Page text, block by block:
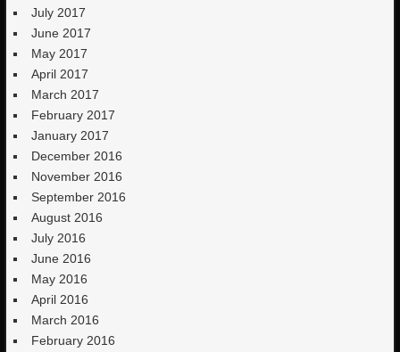
July 2017
June 2017
May 2017
April 2017
March 2017
February 2017
January 2017
December 2016
November 2016
September 2016
August 2016
July 2016
June 2016
May 2016
April 2016
March 2016
February 2016